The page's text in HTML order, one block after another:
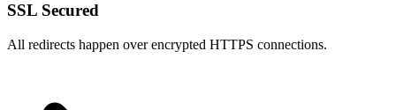
SSL Secured
All redirects happen over encrypted HTTPS connections.